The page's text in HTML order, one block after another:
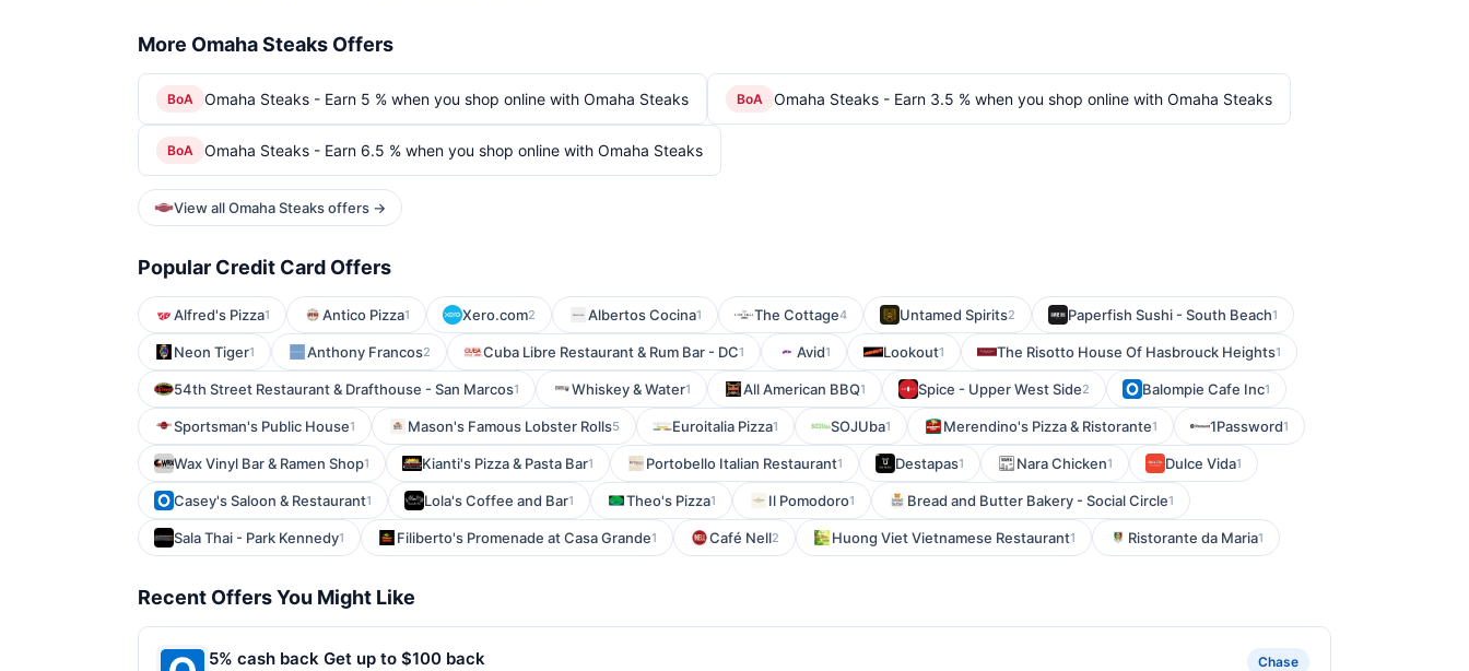
More Omaha Steaks Offers
BoA Omaha Steaks - Earn 5 % when you shop online with Omaha Steaks BoA Omaha Steaks - Earn 3.5 % when you shop online with Omaha Steaks
BoA Omaha Steaks - Earn 6.5 % when you shop online with Omaha Steaks
View all Omaha Steaks offers →
Popular Credit Card Offers
Alfred's Pizza1 Antico Pizza1 Xero.com2 Albertos Cocina1 The Cottage4 Untamed Spirits2 Paperfish Sushi - South Beach1
Neon Tiger1 Anthony Francos2 Cuba Libre Restaurant & Rum Bar - DC1 Avid1 Lookout1 The Risotto House Of Hasbrouck Heights1
54th Street Restaurant & Drafthouse - San Marcos1 Whiskey & Water1 All American BBQ1 Spice - Upper West Side2 Balompie Cafe Inc1
Sportsman's Public House1 Mason's Famous Lobster Rolls5 Euroitalia Pizza1 SOJUba1 Merendino's Pizza & Ristorante1 1Password1
Wax Vinyl Bar & Ramen Shop1 Kianti's Pizza & Pasta Bar1 Portobello Italian Restaurant1 Destapas1 Nara Chicken1 Dulce Vida1
Casey's Saloon & Restaurant1 Lola's Coffee and Bar1 Theo's Pizza1 Il Pomodoro1 Bread and Butter Bakery - Social Circle1
Sala Thai - Park Kennedy1 Filiberto's Promenade at Casa Grande1 Café Nell2 Huong Viet Vietnamese Restaurant1 Ristorante da Maria1
Recent Offers You Might Like
5% cash back Get up to $100 back Chase